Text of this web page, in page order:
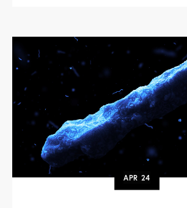
APR 24